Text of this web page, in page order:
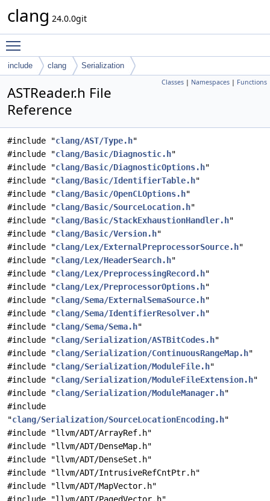
clang 24.0.0git
include clang Serialization
Classes | Namespaces | Functions
ASTReader.h File
Reference
#include "clang/AST/Type.h"
#include "clang/Basic/Diagnostic.h"
#include "clang/Basic/DiagnosticOptions.h"
#include "clang/Basic/IdentifierTable.h"
#include "clang/Basic/OpenCLOptions.h"
#include "clang/Basic/SourceLocation.h"
#include "clang/Basic/StackExhaustionHandler.h"
#include "clang/Basic/Version.h"
#include "clang/Lex/ExternalPreprocessorSource.h"
#include "clang/Lex/HeaderSearch.h"
#include "clang/Lex/PreprocessingRecord.h"
#include "clang/Lex/PreprocessorOptions.h"
#include "clang/Sema/ExternalSemaSource.h"
#include "clang/Sema/IdentifierResolver.h"
#include "clang/Sema/Sema.h"
#include "clang/Serialization/ASTBitCodes.h"
#include "clang/Serialization/ContinuousRangeMap.h"
#include "clang/Serialization/ModuleFile.h"
#include "clang/Serialization/ModuleFileExtension.h"
#include "clang/Serialization/ModuleManager.h"
#include
"clang/Serialization/SourceLocationEncoding.h"
#include "llvm/ADT/ArrayRef.h"
#include "llvm/ADT/DenseMap.h"
#include "llvm/ADT/DenseSet.h"
#include "llvm/ADT/IntrusiveRefCntPtr.h"
#include "llvm/ADT/MapVector.h"